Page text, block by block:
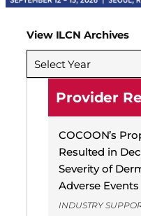
View ILCN Archives
Select Year
Provider
COCOON’s
Resulted in
Severity of
Adverse Events
INDUSTRY